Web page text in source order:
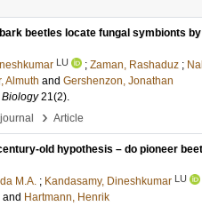
beetles locate fungal symbionts
LU ; Zaman, Rashaduz ;
Almuth and Gershenzon, Jonathan
21(2).
› Article
old hypothesis – do pioneer
M.A. ; Kandasamy, Dineshkumar LU
and Hartmann, Henrik